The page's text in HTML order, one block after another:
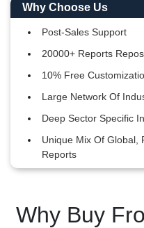
Why Choose Us
Post-Sales Support
20000+ Reports
10% Free
Large Network Of
Deep Sector Specific
Unique Mix Of Global,
Reports
Why Buy